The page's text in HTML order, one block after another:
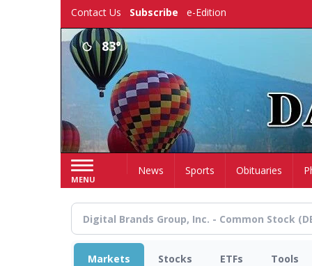
Contact Us Subscribe e-Edition
83°
MENU
HomeNews Sports Obituaries
Markets Stocks ETFs Tools